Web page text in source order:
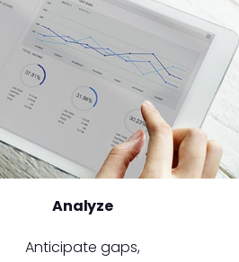
Analyze
Anticipate gaps,